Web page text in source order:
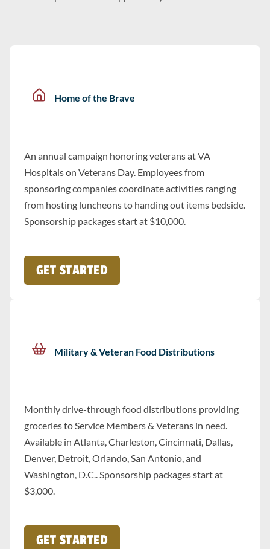
Home of the Brave
An annual campaign honoring veterans at VA
Hospitals on Veterans Day. Employees from
sponsoring companies coordinate activities ranging
from hosting luncheons to handing out items bedside.
Sponsorship packages start at $10,000.
GET STARTED
Military & Veteran Food Distributions
Monthly drive-through food distributions providing
groceries to Service Members & Veterans in need.
Available in Atlanta, Charleston, Cincinnati, Dallas,
Denver, Detroit, Orlando, San Antonio, and
Washington, D.C.. Sponsorship packages start at
$3,000.
GET STARTED